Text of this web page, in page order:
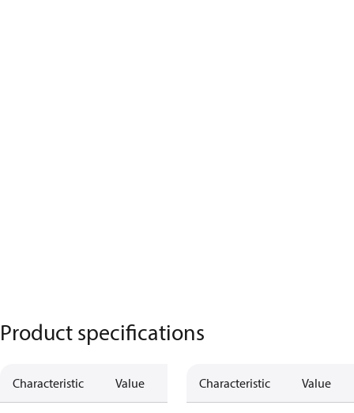
Product specifications
Characteristic Value Characteristic Value